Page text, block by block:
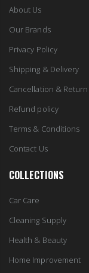
About Us
Our Brands
Privacy Policy
Shipping & Delivery
Cancellation & Return
Refund policy
Terms & Conditions
Contact Us
COLLECTIONS
Car Care
Cleaning Supply
Health & Beauty
Home Improvement